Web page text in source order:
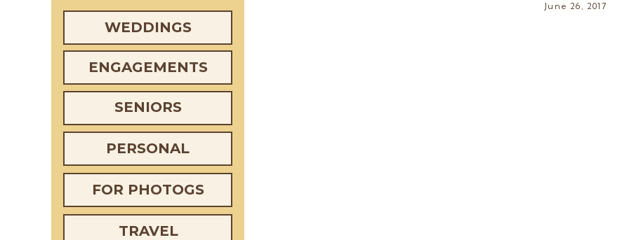
WEDDINGS
ENGAGEMENTS
SENIORS
PERSONAL
FOR PHOTOGS
TRAVEL
June 26, 2017